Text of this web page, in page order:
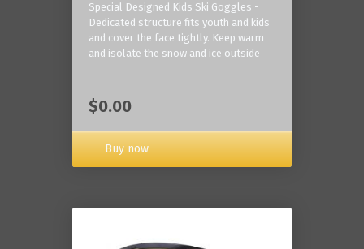
Special Designed Kids Ski Goggles -
Dedicated structure fits youth and kids
and cover the face tightly. Keep warm
and isolate the snow and ice outside
$0.00
Buy now